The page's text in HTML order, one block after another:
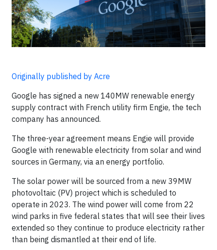
Originally published by Acre
Google has signed a new 140MW renewable energy
supply contract with French utility firm Engie, the tech
company has announced.
The three-year agreement means Engie will provide
Google with renewable electricity from solar and wind
sources in Germany, via an energy portfolio.
The solar power will be sourced from a new 39MW
photovoltaic (PV) project which is scheduled to
operate in 2023. The wind power will come from 22
wind parks in five federal states that will see their lives
extended so they continue to produce electricity rather
than being dismantled at their end of life.